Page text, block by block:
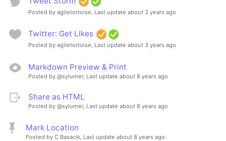
Posted by agiletortoise, Last update about 3 years ago
Twitter: Get Likes
Posted by agiletortoise, Last update about 3 years ago
Markdown Preview & Print
Posted by @sylumer, Last update about 8 years ago
Share as HTML
Posted by @sylumer, Last update about 8 years ago
Mark Location
Posted by C Basacik, Last update about 8 years ago